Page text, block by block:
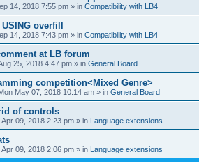
14, 2018 7:55 pm » in Compatibility with LB4
overfill
14, 2018 7:43 pm » in Compatibility with LB4
at LB forum
25, 2018 4:47 pm » in General Board
competition<Mixed Genre>
May 07, 2018 10:14 am » in General Board
of controls
Apr 09, 2018 2:23 pm » in Language extensions
Apr 09, 2018 2:06 pm » in Language extensions